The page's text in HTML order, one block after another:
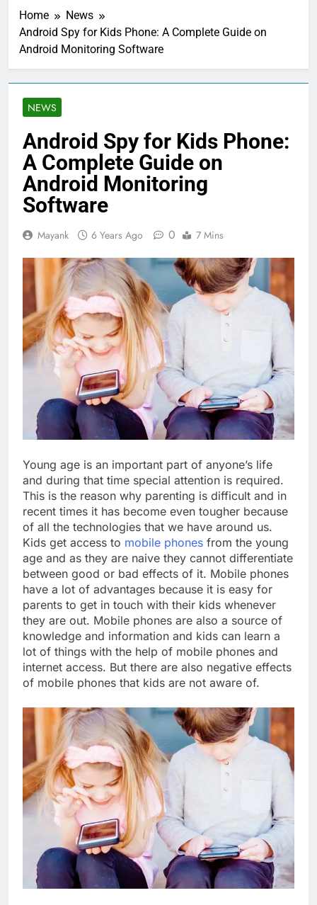
Home
News
Android Spy for Kids Phone: A Complete Guide on
Android Monitoring Software
NEWS
Android Spy for Kids Phone:
A Complete Guide on
Android Monitoring
Software
Mayank 6 Years Ago 0 7 Mins
Young age is an important part of anyone’s life
and during that time special attention is required.
This is the reason why parenting is difficult and in
recent times it has become even tougher because
of all the technologies that we have around us.
Kids get access to mobile phones from the young
age and as they are naive they cannot differentiate
between good or bad effects of it. Mobile phones
have a lot of advantages because it is easy for
parents to get in touch with their kids whenever
they are out. Mobile phones are also a source of
knowledge and information and kids can learn a
lot of things with the help of mobile phones and
internet access. But there are also negative effects
of mobile phones that kids are not aware of.